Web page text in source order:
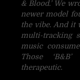
& Blood.’ We
newer model
the vibe. And it
multi-tracking
music
Those
therapeutic.